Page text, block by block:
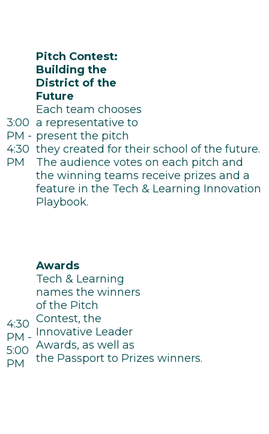
3:00
PM -
4:30
PM
Pitch Contest:
Building the
District of the
Future
Each team chooses
a representative to
present the pitch
they created for their school of the future.
The audience votes on each pitch and
the winning teams receive prizes and a
feature in the Tech & Learning Innovation
Playbook.
4:30
PM -
5:00
PM
Awards
Tech & Learning
names the winners
of the Pitch
Contest, the
Innovative Leader
Awards, as well as
the Passport to Prizes winners.